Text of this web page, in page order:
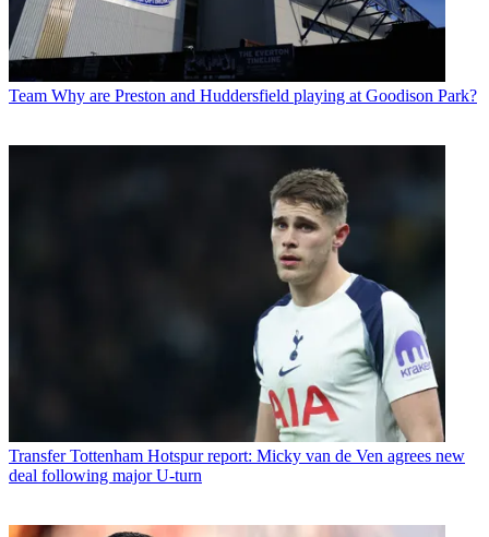
Team Why are Preston and Huddersfield playing at Goodison Park?
Transfer Tottenham Hotspur report: Micky van de Ven agrees new
deal following major U-turn